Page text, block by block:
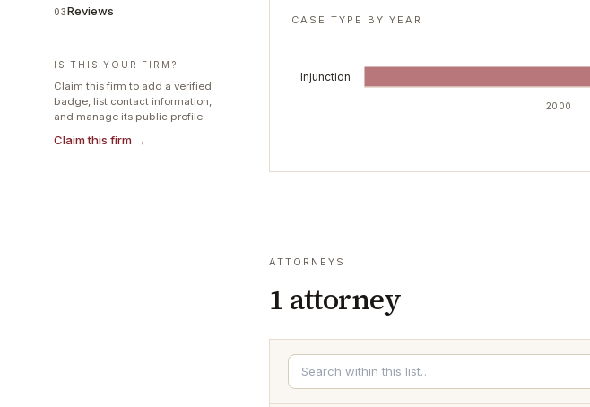
03Reviews
IS THIS YOUR FIRM?
Claim this firm to add a verified
badge, list contact information,
and manage its public profile.
Claim this firm →
CASE TYPE BY YEAR
2000
Injunction
ATTORNEYS
1 attorney